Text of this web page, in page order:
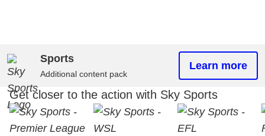
Sports
Additional content pack
Learn more
Get closer to the action with Sky Sports